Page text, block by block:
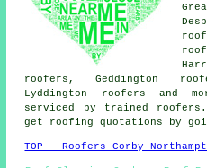
roofers, Geddington
Lyddington
roofers and
serviced by trained roofers.
get roofing quotations by
TOP - Roofers Corby